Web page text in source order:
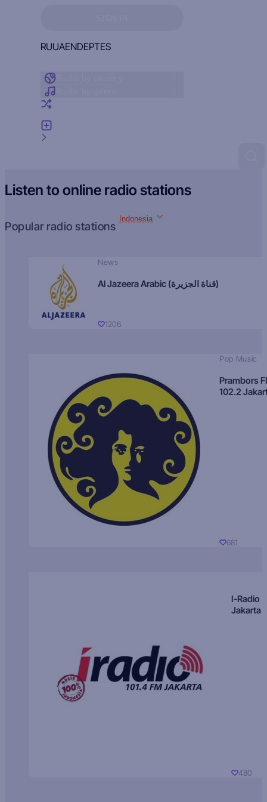
RUUAENDEPTES
Listen to online radio stations
Popular radio stations
Indonesia
News
Al Jazeera Arabic (قناة الجزيرة)
1206
Pop Music
Prambors
102.2
681
I-Radio
Jakarta
480